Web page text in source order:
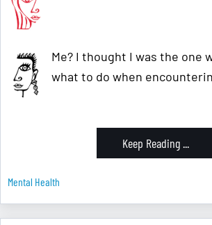
Me? I thought I was the one
what to do when
Keep Reading ...
Mental Health